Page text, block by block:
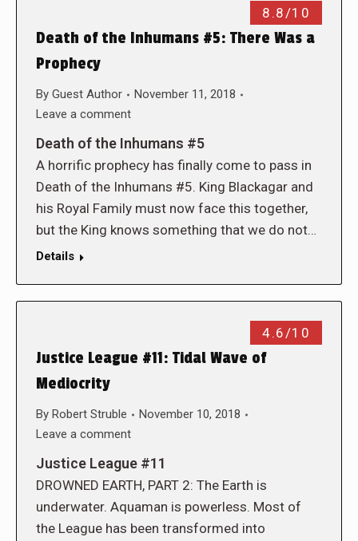
8.8/10
Death of the Inhumans #5: There Was a
Prophecy
By Guest Author
November 11, 2018
Leave a comment
Death of the Inhumans #5
A horrific prophecy has finally come to pass in
Death of the Inhumans #5. King Blackagar and
his Royal Family must now face this together,
but the King knows something that we do not…
Details
4.6/10
Justice League #11: Tidal Wave of
Mediocrity
By Robert Struble
November 10, 2018
Leave a comment
Justice League #11
DROWNED EARTH, PART 2: The Earth is
underwater. Aquaman is powerless. Most of
the League has been transformed into